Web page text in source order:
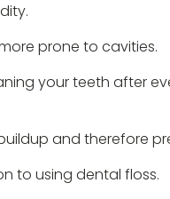
prone to cavities.
your teeth after
and therefore
to using dental floss.